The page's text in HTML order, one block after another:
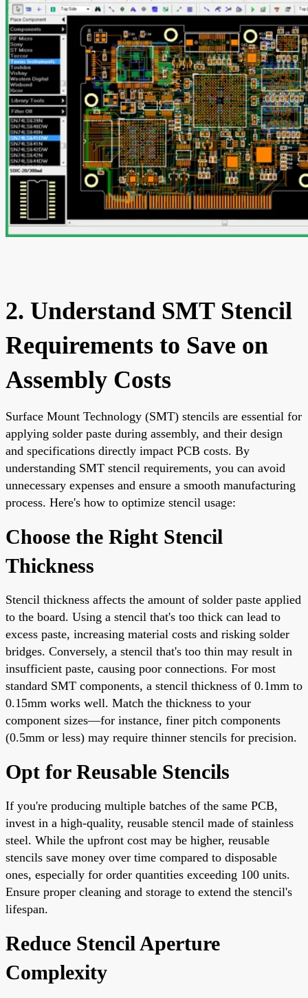
2. Understand SMT Stencil
Requirements to Save on
Assembly Costs
Surface Mount Technology (SMT) stencils are essential for
applying solder paste during assembly, and their design
and specifications directly impact PCB costs. By
understanding SMT stencil requirements, you can avoid
unnecessary expenses and ensure a smooth manufacturing
process. Here's how to optimize stencil usage:
Choose the Right Stencil
Thickness
Stencil thickness affects the amount of solder paste applied
to the board. Using a stencil that's too thick can lead to
excess paste, increasing material costs and risking solder
bridges. Conversely, a stencil that's too thin may result in
insufficient paste, causing poor connections. For most
standard SMT components, a stencil thickness of 0.1mm to
0.15mm works well. Match the thickness to your
component sizes—for instance, finer pitch components
(0.5mm or less) may require thinner stencils for precision.
Opt for Reusable Stencils
If you're producing multiple batches of the same PCB,
invest in a high-quality, reusable stencil made of stainless
steel. While the upfront cost may be higher, reusable
stencils save money over time compared to disposable
ones, especially for order quantities exceeding 100 units.
Ensure proper cleaning and storage to extend the stencil's
lifespan.
Reduce Stencil Aperture
Complexity